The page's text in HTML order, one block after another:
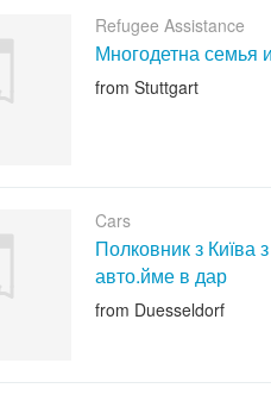
Refugee Assistance
Многодетна семья
from Stuttgart
Cars
Полковник з Київа
авто.йме в дар
from Duesseldorf